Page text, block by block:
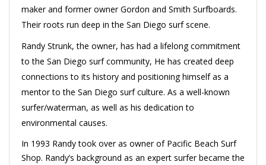
maker and former owner Gordon and Smith Surfboards.
Their roots run deep in the San Diego surf scene.
Randy Strunk, the owner, has had a lifelong commitment
to the San Diego surf community, He has created deep
connections to its history and positioning himself as a
mentor to the San Diego surf culture. As a well-known
surfer/waterman, as well as his dedication to
environmental causes.
In 1993 Randy took over as owner of Pacific Beach Surf
Shop. Randy’s background as an expert surfer became the